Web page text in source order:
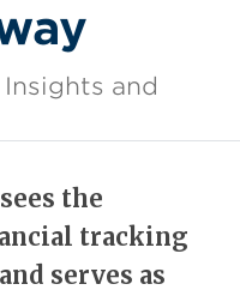
menu
and
the
tracking
serves as